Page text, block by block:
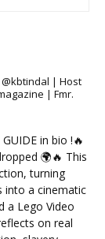
@kbtindal | Host
| Fmr.